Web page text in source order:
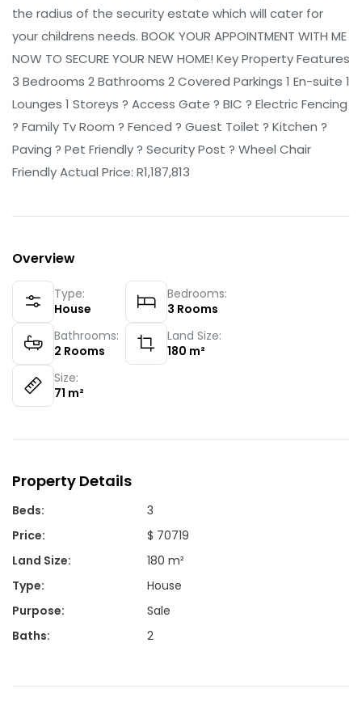
the radius of the security estate which will cater for
your childrens needs. BOOK YOUR APPOINTMENT WITH ME
NOW TO SECURE YOUR NEW HOME! Key Property Features
3 Bedrooms 2 Bathrooms 2 Covered Parkings 1 En-suite 1
Lounges 1 Storeys ? Access Gate ? BIC ? Electric Fencing
? Family Tv Room ? Fenced ? Guest Toilet ? Kitchen ?
Paving ? Pet Friendly ? Security Post ? Wheel Chair
Friendly Actual Price: R1,187,813
Overview
Type:
House
Bedrooms:
3 Rooms
Bathrooms:
2 Rooms
Land Size:
180 m²
Size:
71 m²
Property Details
Beds:
3
Price:
$ 70719
Land Size:
180 m²
Type:
House
Purpose:
Sale
Baths: 2